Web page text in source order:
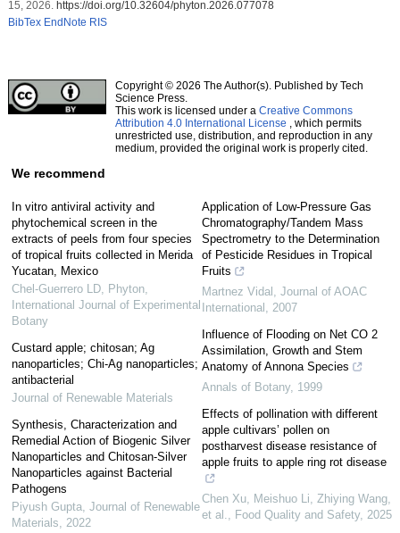
15, 2026. https://doi.org/10.32604/phyton.2026.077078
BibTex EndNote RIS
Copyright © 2026 The Author(s). Published by Tech
Science Press.
This work is licensed under a Creative Commons
Attribution 4.0 International License , which permits
unrestricted use, distribution, and reproduction in any
medium, provided the original work is properly cited.
We recommend
In vitro antiviral activity and
phytochemical screen in the
extracts of peels from four species
of tropical fruits collected in Merida
Yucatan, Mexico
Chel-Guerrero LD, Phyton,
International Journal of Experimental
Botany
Custard apple; chitosan; Ag
nanoparticles; Chi-Ag nanoparticles;
antibacterial
Journal of Renewable Materials
Synthesis, Characterization and
Remedial Action of Biogenic Silver
Nanoparticles and Chitosan-Silver
Nanoparticles against Bacterial
Pathogens
Piyush Gupta, Journal of Renewable
Materials
2022
Application of Low-Pressure Gas
Chromatography/Tandem Mass
Spectrometry to the Determination
of Pesticide Residues in Tropical
Fruits
Martnez Vidal Journal of AOAC
International
2007
Influence of Flooding on Net CO 2
Assimilation, Growth and Stem
Anatomy of Annona Species
Annals of Botany, 1999
Effects of pollination with different
apple cultivars’ pollen on
postharvest disease resistance of
apple fruits to apple ring rot disease
Chen Xu, Meishuo Li, Zhiying Wang,
et al.
Food Quality and Safety, 2025